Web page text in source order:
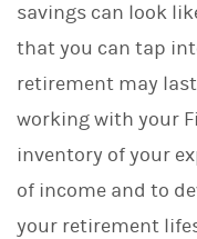
savings can look
that you can tap
retirement may
working with your
inventory of your
of income and to
your retirement